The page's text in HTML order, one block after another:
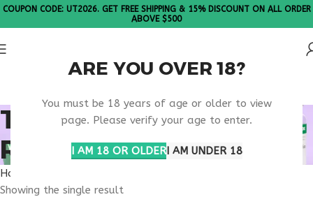
ARE YOU OVER 18?
You must be 18 years of age or older to view
page. Please verify your age to enter.
I AM 18 OR OLDERI AM UNDER 18
COUPON CODE: UT2026. GET FREE SHIPPING & 15% DISCOUNT ON ALL ORDER
ABOVE $500
TB-500 BENEFITS
RESEARCH
Home
Showing the single result